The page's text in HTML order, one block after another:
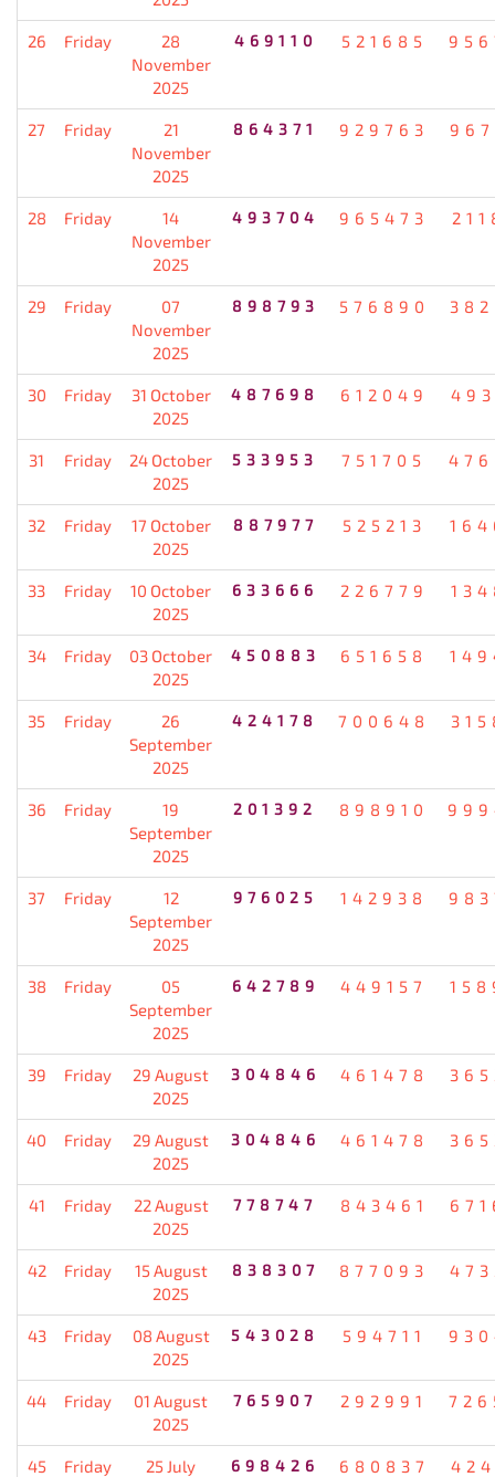
26 Friday
28
November
2025
469110 521685
27 Friday
21
November
2025
864371 929763
28 Friday
14
November
2025
493704 965473
29 Friday
07
November
2025
898793 576890
30 Friday
31 October
2025
487698 612049
31 Friday
24 October
2025
533953 751705
32 Friday
17 October
2025
887977 525213
33 Friday
10 October
2025
633666 226779
34 Friday
03 October
2025
450883 651658
35 Friday
26
September
2025
424178 700648
36 Friday
19
September
2025
201392 898910
37 Friday
12
September
2025
976025 142938
38 Friday
05
September
2025
642789 449157
39 Friday
29 August
2025
304846 461478
40 Friday
29 August
2025
304846 461478
41 Friday
22 August
2025
778747 843461
42 Friday
15 August
2025
838307 877093
43 Friday
08 August
2025
543028 594711
44 Friday
01 August
2025
765907 292991
45 Friday
25 July
698426 680837